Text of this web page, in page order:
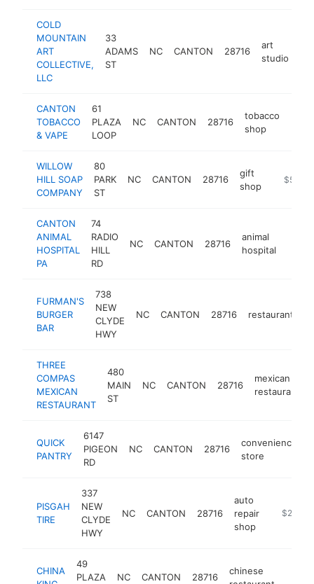
COLD
MOUNTAIN
ART
COLLECTIVE,
LLC
33
ADAMS
ST
NC CANTON 28716
art
studio
CANTON
TOBACCO
& VAPE
61
PLAZA
LOOP
NC CANTON 28716
tobacco
shop
WILLOW
HILL SOAP
COMPANY
80
PARK
ST
NC CANTON 28716
gift
shop
https://
CANTON
ANIMAL
HOSPITAL
PA
74
RADIO
HILL
RD
NC CANTON 28716
animal
hospital
FURMAN'S
BURGER
BAR
738
NEW
CLYDE
HWY
NC CANTON 28716 restaurant
THREE
COMPAS
MEXICAN
RESTAURANT
480
MAIN
ST
NC CANTON 28716
mexican
restaurant
QUICK
PANTRY
6147
PIGEON
RD
NC CANTON 28716
convenience
store
PISGAH
TIRE
337
NEW
CLYDE
HWY
NC CANTON 28716
auto
repair
shop
https://
$250k-
CHINA
49
PLAZA
NC CANTON 28716
chinese